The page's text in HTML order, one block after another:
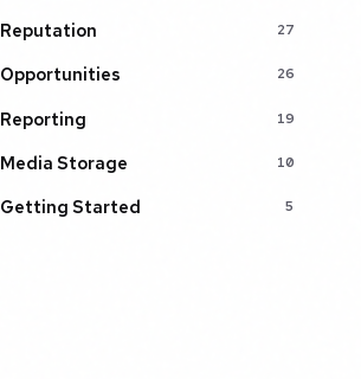
Reputation 27
Opportunities 26
Reporting 19
Media Storage 10
Getting Started 5